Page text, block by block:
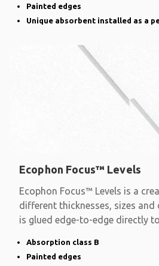
Painted edges
Unique absorbent installed as a
Ecophon Focus™ Levels
Ecophon Focus™ Levels is a
different thicknesses, sizes and
is glued edge-to-edge directly
Absorption class B
Painted edges